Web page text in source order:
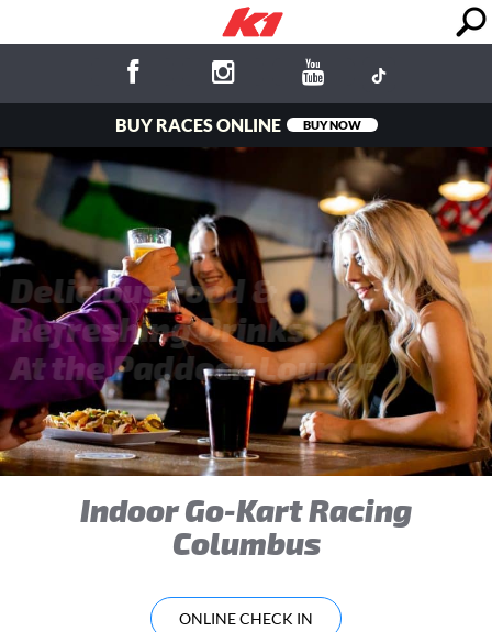
BUY RACES ONLINE BUY NOW
Delicious Food &
Refreshing Drinks
At the Paddock Lounge
Indoor Go-Kart Racing
Columbus
ONLINE CHECK IN